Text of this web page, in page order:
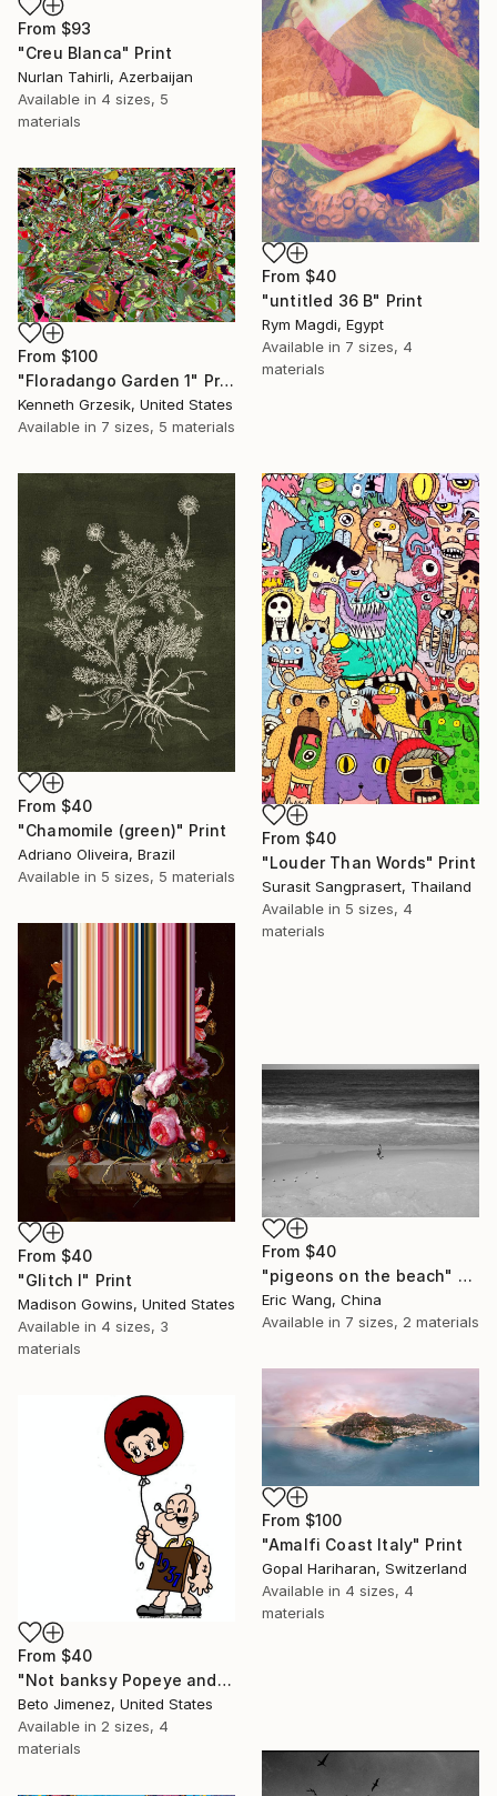
From $93
"Creu Blanca" Print
Nurlan Tahirli, Azerbaijan
Available in 4 sizes, 5
materials
From $40
"untitled 36 B" Print
Rym Magdi, Egypt
Available in 7 sizes, 4
materials
From $100
"Floradango Garden 1" Print
Kenneth Grzesik, United States
Available in 7 sizes, 5 materials
From $40
"Chamomile (green)" Print
Adriano Oliveira, Brazil
Available in 5 sizes, 5 materials
From $40
"Louder Than Words" Print
Surasit Sangprasert, Thailand
Available in 5 sizes, 4
materials
From $40
"Glitch I" Print
Madison Gowins, United States
Available in 4 sizes, 3
materials
From $40
"pigeons on the beach" Print
Eric Wang, China
Available in 7 sizes, 2 materials
From $100
"Amalfi Coast Italy" Print
Gopal Hariharan, Switzerland
Available in 4 sizes, 4
materials
From $40
"Not banksy Popeye and red Ballon" Print
Beto Jimenez, United States
Available in 2 sizes, 4
materials